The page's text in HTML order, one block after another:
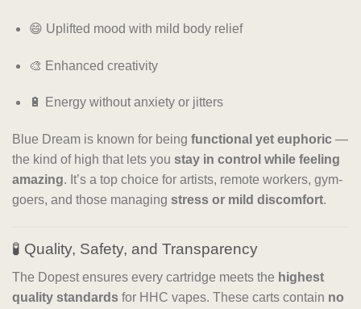
😄 Uplifted mood with mild body relief
🎨 Enhanced creativity
🔋 Energy without anxiety or jitters
Blue Dream is known for being functional yet euphoric —
the kind of high that lets you stay in control while feeling
amazing. It’s a top choice for artists, remote workers, gym-
goers, and those managing stress or mild discomfort.
🧪 Quality, Safety, and Transparency
The Dopest ensures every cartridge meets the highest
quality standards for HHC vapes. These carts contain no